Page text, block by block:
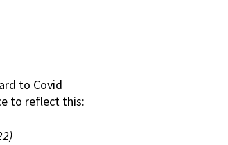
to Covid
to reflect this: